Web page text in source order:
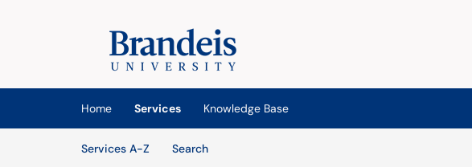
(opens in a new tab)
Home Services
Knowledge Base
Services A-Z
SearchServices